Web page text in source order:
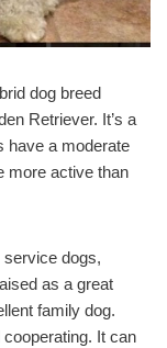
dog breed
Retriever. It’s a
have a moderate
more active than
service dogs,
as a great
family dog.
It can